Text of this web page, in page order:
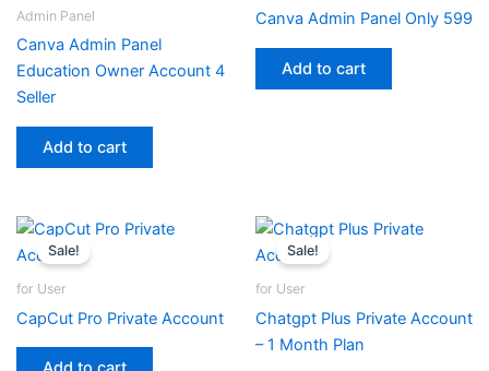
Admin Panel
Canva Admin Panel
Education Owner Account 4
Seller
Add to cart
Canva Admin Panel Only 599
Add to cart
Sale!
for User
CapCut Pro Private Account
Sale!
for User
Chatgpt Plus Private Account
– 1 Month Plan